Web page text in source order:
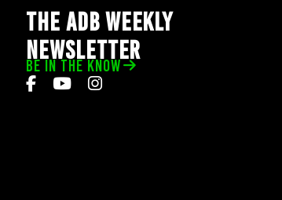
THE ADB WEEKLY
NEWSLETTER
BE IN THE KNOW